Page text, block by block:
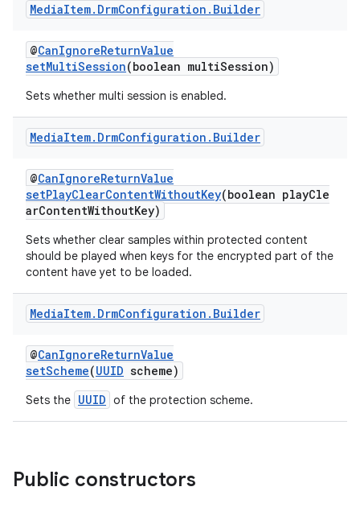
MediaItem. DrmConfiguration . Builder
@CanIgnoreReturnValue
setMultiSession(boolean multiSession)
Sets whether multi session is enabled.
MediaItem. DrmConfiguration . Builder
@CanIgnoreReturnValue
setPlayClearContentWithoutKey(boolean playCle
arContentWithoutKey)
Sets whether clear samples within protected content
should be played when keys for the encrypted part of the
content have yet to be loaded.
MediaItem. DrmConfiguration . Builder
@CanIgnoreReturnValue
setScheme(UUID scheme)
Sets the UUID of the protection scheme.
Public constructors